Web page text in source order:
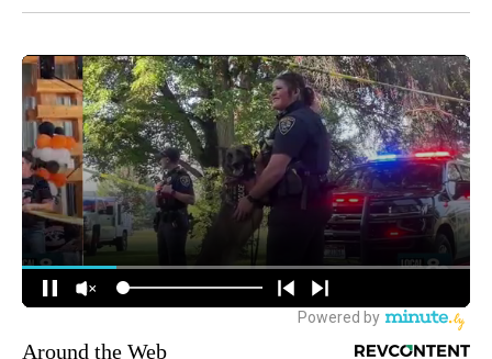
Around the Web